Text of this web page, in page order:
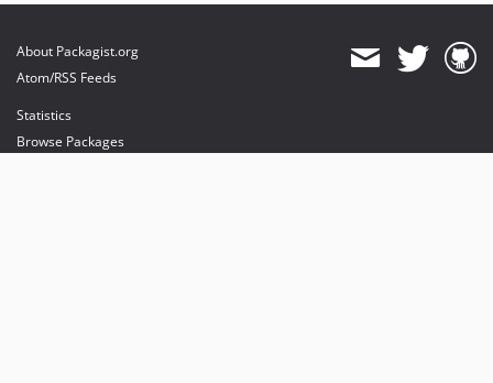
About Packagist.org
Atom/RSS Feeds
Statistics
Browse Packages